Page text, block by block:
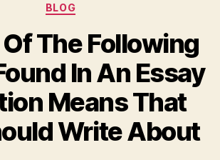
BLOG
The Following
In An Essay
Means That
Write About